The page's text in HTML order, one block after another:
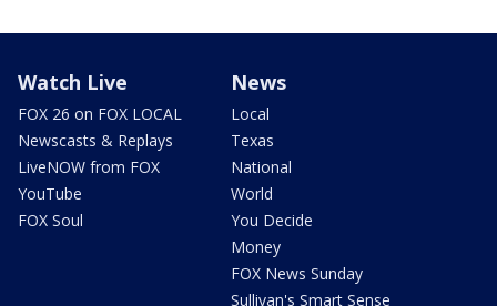
Watch Live
FOX 26 on FOX LOCAL
Newscasts & Replays
LiveNOW from FOX
YouTube
FOX Soul
News
Local
Texas
National
World
You Decide
Money
FOX News Sunday
Sullivan's Smart Sense